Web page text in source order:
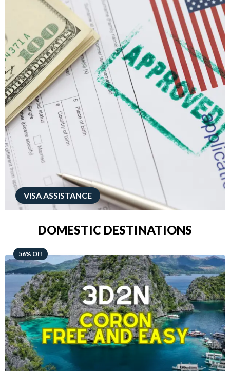
VISA ASSISTANCE
DOMESTIC DESTINATIONS
68% Off